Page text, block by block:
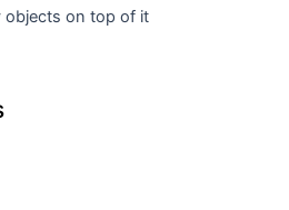
objects on top of it